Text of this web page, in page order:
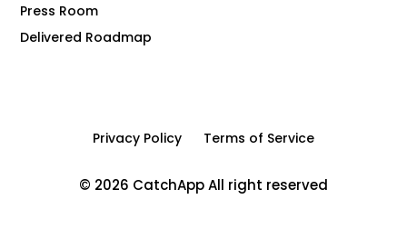
Press Room
Delivered Roadmap
Privacy Policy Terms of Service
© 2026 CatchApp All right reserved